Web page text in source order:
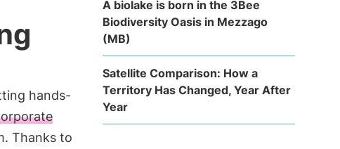
hands-
Thanks to
A biolake is born in the 3Bee
Biodiversity Oasis in Mezzago
(MB)
Satellite Comparison: How a
Territory Has Changed, Year After
Year